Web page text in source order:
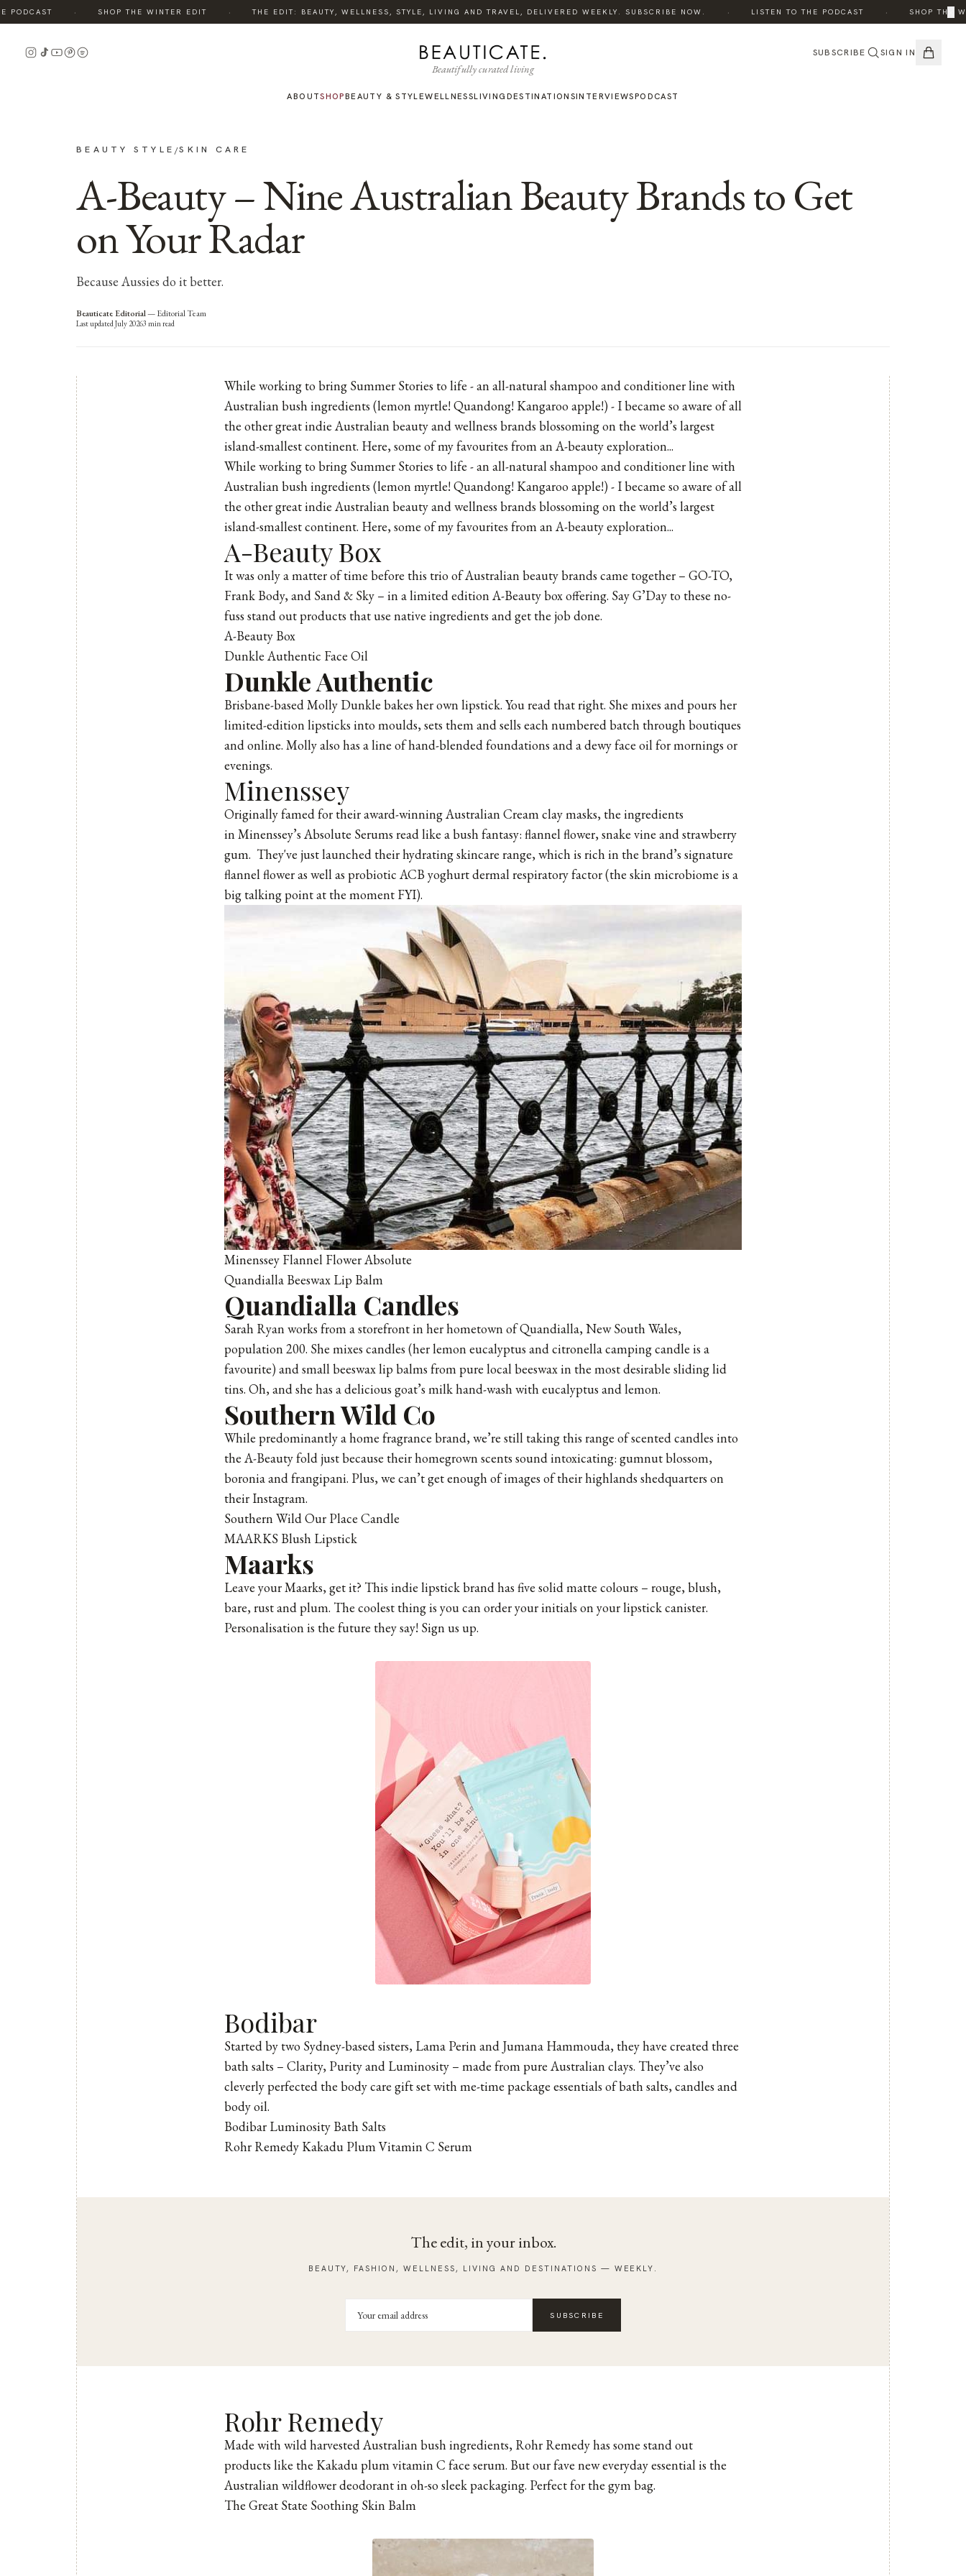
SHOP THE WINTER EDIT THE EDIT: BEAUTY, WELLNESS, STYLE, LIVING AND TRAVEL, DELIVERED WEEKLY. SUBSCRIBE NOW. LISTEN TO THE PODCAST SHOP THE ×
Beautifully curated living
SUBSCRIBE SIGN IN
ABOUTSHOPBEAUTY & STYLEWELLNESSLIVING DESTINATIONSINTERVIEWSPODCAST
BEAUTY STYLE /SKIN CARE
A-Beauty – Nine Australian Beauty Brands to Get
on Your Radar
Because Aussies do it better.
Beauticate Editorial—Editorial Team
Last updatedJuly 20263 min read
While working to bring Summer Stories to life - an all-natural shampoo and conditioner line with
Australian bush ingredients (lemon myrtle! Quandong! Kangaroo apple!) - I became so aware of all
the other great indie Australian beauty and wellness brands blossoming on the world’s largest
island-smallest continent. Here, some of my favourites from an A-beauty exploration...
While working to bring Summer Stories to life - an all-natural shampoo and conditioner line with
Australian bush ingredients (lemon myrtle! Quandong! Kangaroo apple!) - I became so aware of all
the other great indie Australian beauty and wellness brands blossoming on the world’s largest
island-smallest continent. Here, some of my favourites from an A-beauty exploration...
A-Beauty Box
It was only a matter of time before this trio of Australian beauty brands came together – GO-TO,
Frank Body, and Sand & Sky – in a limited edition A-Beauty box offering. Say G’Day to these no-
fuss stand out products that use native ingredients and get the job done.
A-Beauty Box
Dunkle Authentic Face Oil
Dunkle Authentic
Brisbane-based Molly Dunkle bakes her own lipstick. You read that right. She mixes and pours her
limited-edition lipsticks into moulds, sets them and sells each numbered batch through boutiques
and online. Molly also has a line of hand-blended foundations and a dewy face oil for mornings or
evenings.
Minenssey
Originally famed for their award-winning Australian Cream clay masks, the ingredients
in Minenssey’s Absolute Serums read like a bush fantasy: flannel flower, snake vine and strawberry
gum. They've just launched their hydrating skincare range, which is rich in the brand’s signature
flannel flower as well as probiotic ACB yoghurt dermal respiratory factor (the skin microbiome is a
big talking point at the moment FYI).
Minenssey Flannel Flower Absolute
Quandialla Beeswax Lip Balm
Quandialla Candles
Sarah Ryan works from a storefront in her hometown of Quandialla, New South Wales,
population 200. She mixes candles (her lemon eucalyptus and citronella camping candle is a
favourite) and small beeswax lip balms from pure local beeswax in the most desirable sliding lid
tins. Oh, and she has a delicious goat’s milk hand-wash with eucalyptus and lemon.
Southern Wild Co
While predominantly a home fragrance brand, we’re still takingthis range of scented candles into
the A-Beauty fold just because their homegrown scents sound intoxicating: gumnut blossom,
boronia and frangipani. Plus, we can’t get enough of images of their highlands shedquarters on
their Instagram.
Southern Wild Our Place Candle
MAARKS Blush Lipstick
Maarks
Leave your Maarks, get it? This indie lipstick brand has five solid matte colours – rouge, blush,
bare, rust and plum. The coolest thing is you can order your initials on your lipstick canister.
Personalisation is the future they say! Sign us up.
Bodibar
Started by two Sydney-based sisters, Lama Perin and Jumana Hammouda, they have created three
bath salts – Clarity, Purity and Luminosity – made from pure Australian clays. They’ve also
cleverly perfected the body care gift set with me-time package essentials of bath salts, candles and
body oil.
Bodibar Luminosity Bath Salts
Rohr Remedy Kakadu Plum Vitamin C Serum
The edit, in your inbox.
BEAUTY, FASHION, WELLNESS, LIVING AND DESTINATIONS — WEEKLY.
SUBSCRIBE
Rohr Remedy
Made with wild harvested Australian bush ingredients, Rohr Remedy has some stand out
products like the Kakadu plum vitamin C face serum. But our fave new everyday essential is the
Australian wildflower deodorant in oh-so sleek packaging. Perfect for the gym bag.
The Great State Soothing Skin Balm